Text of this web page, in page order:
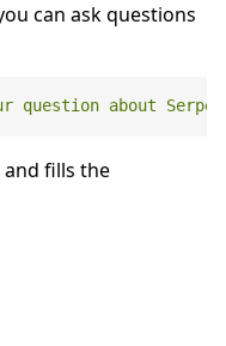
can ask questions
question about
fills the